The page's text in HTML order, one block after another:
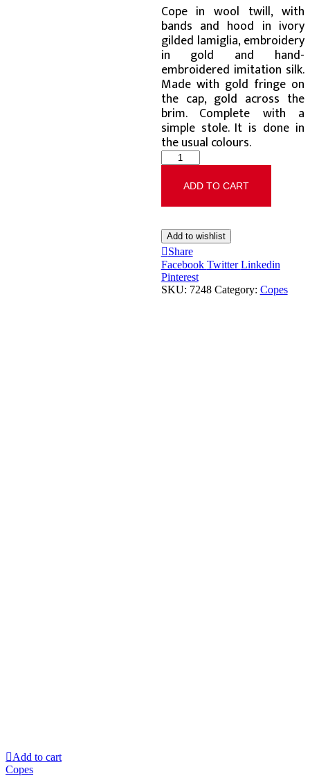
Cope in wool twill, with
bands and hood in ivory
gilded lamiglia, embroidery
in gold and hand-
embroidered imitation silk.
Made with gold fringe on
the cap, gold across the
brim. Complete with a
simple stole. It is done in
the usual colours.
ADD TO CART
Add to wishlist
Share
Facebook TwitterLinkedin
Pinterest
SKU: 7248 Category: Copes
Add to cart
Copes